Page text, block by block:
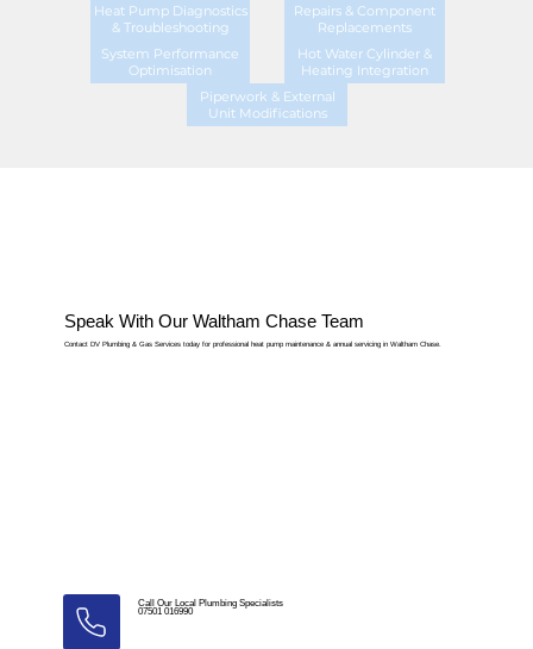
Heat Pump Diagnostics
& Troubleshooting
Repairs & Component
Replacements
System Performance
Optimisation
Hot Water Cylinder &
Heating Integration
Piperwork & External
Unit Modifications
Speak With Our Waltham Chase Team
Contact DV Plumbing & Gas Services today for professional heat pump maintenance & annual servicing in Waltham Chase.
Call Our Local Plumbing Specialists
07501 016990